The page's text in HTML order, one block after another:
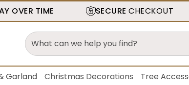
OVER TIME SECURE CHECKOUT
Garland Christmas Decorations Tree